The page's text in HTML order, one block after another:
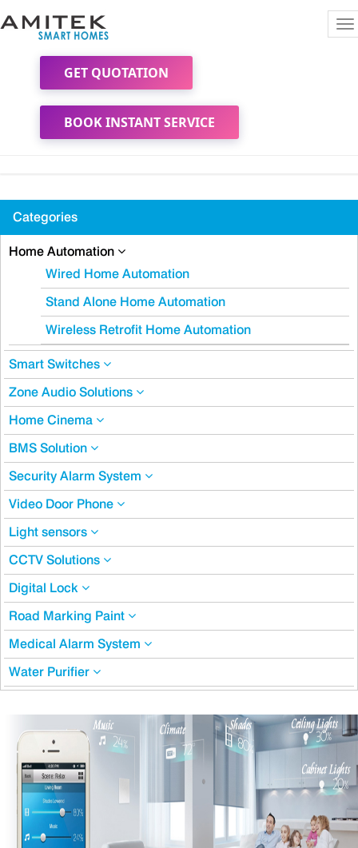
GET QUOTATION
BOOK INSTANT SERVICE
Categories
Home Automation
Wired Home Automation
Stand Alone Home Automation
Wireless Retrofit Home Automation
Smart Switches
Zone Audio Solutions
Home Cinema
BMS Solution
Security Alarm System
Video Door Phone
Light sensors
CCTV Solutions
Digital Lock
Road Marking Paint
Medical Alarm System
Water Purifier